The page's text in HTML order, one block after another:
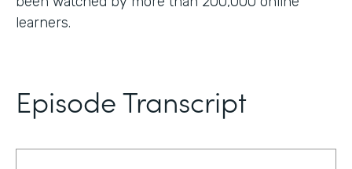
learners.
Episode Transcript